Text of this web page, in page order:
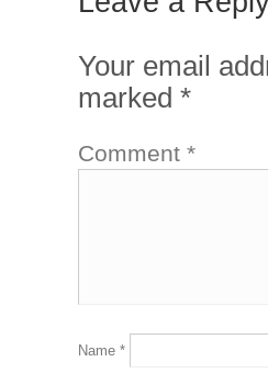
Your email
marked *
Comment *
Name *